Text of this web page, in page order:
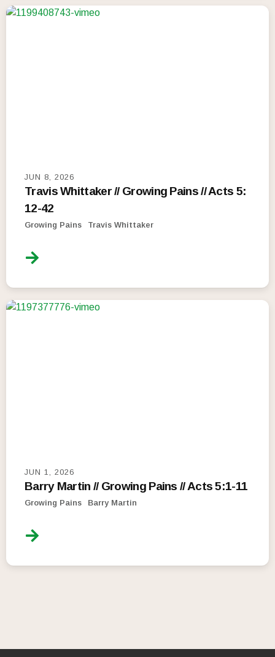
JUN 8, 2026
Travis Whittaker // Growing Pains // Acts 5:
12-42
Growing Pains Travis Whittaker
JUN 1, 2026
Barry Martin // Growing Pains // Acts 5:1-11
Growing Pains Barry Martin